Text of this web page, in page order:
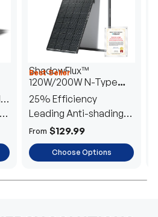
Best Seller
ShadowFlux™
120W/200W N-Type
Anti-Shading Solar
Panel
25% Efficiency
Leading Anti-shading
Tech
From $129.99
Choose Options